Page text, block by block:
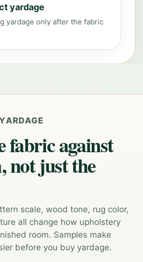
yardage
yardage only after the fabric
fabric against
not just the
scale, wood tone, rug color,
all change how upholstery
room. Samples make
before you buy yardage.